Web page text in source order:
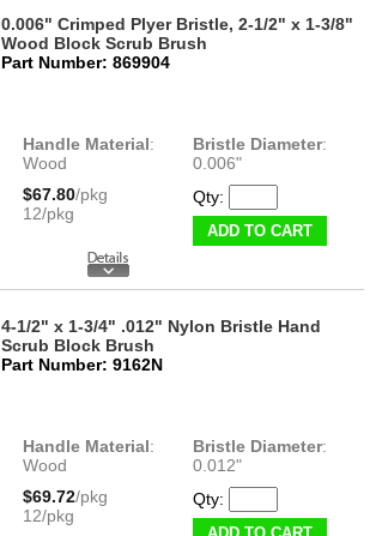
0.006" Crimped Plyer Bristle, 2-1/2" x 1-3/8"
Wood Block Scrub Brush
Part Number: 869904
Handle Material:
Wood
Bristle Diameter:
0.006"
$67.80/pkg
12/pkg
Qty:
ADD TO CART
4-1/2" x 1-3/4" .012" Nylon Bristle Hand
Scrub Block Brush
Part Number: 9162N
Handle Material:
Wood
Bristle Diameter:
0.012"
$69.72/pkg
12/pkg
Qty: